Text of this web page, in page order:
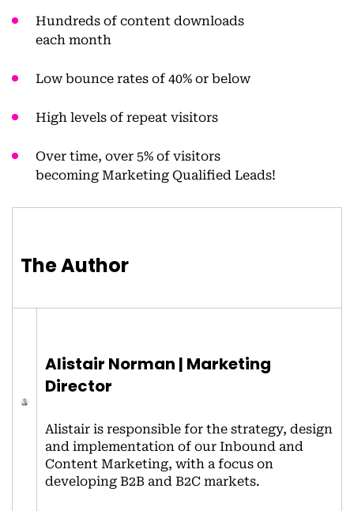
Hundreds of content downloads
each month
Low bounce rates of 40% or below
High levels of repeat visitors
Over time, over 5% of visitors
becoming Marketing Qualified Leads!
The Author
Alistair Norman | Marketing
Director
Alistair is responsible for the strategy, design
and implementation of our Inbound and
Content Marketing, with a focus on
developing B2B and B2C markets.